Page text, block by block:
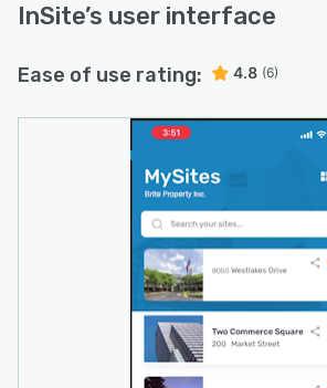
InSite’s user interface
Ease of use rating: 4.8 (6)